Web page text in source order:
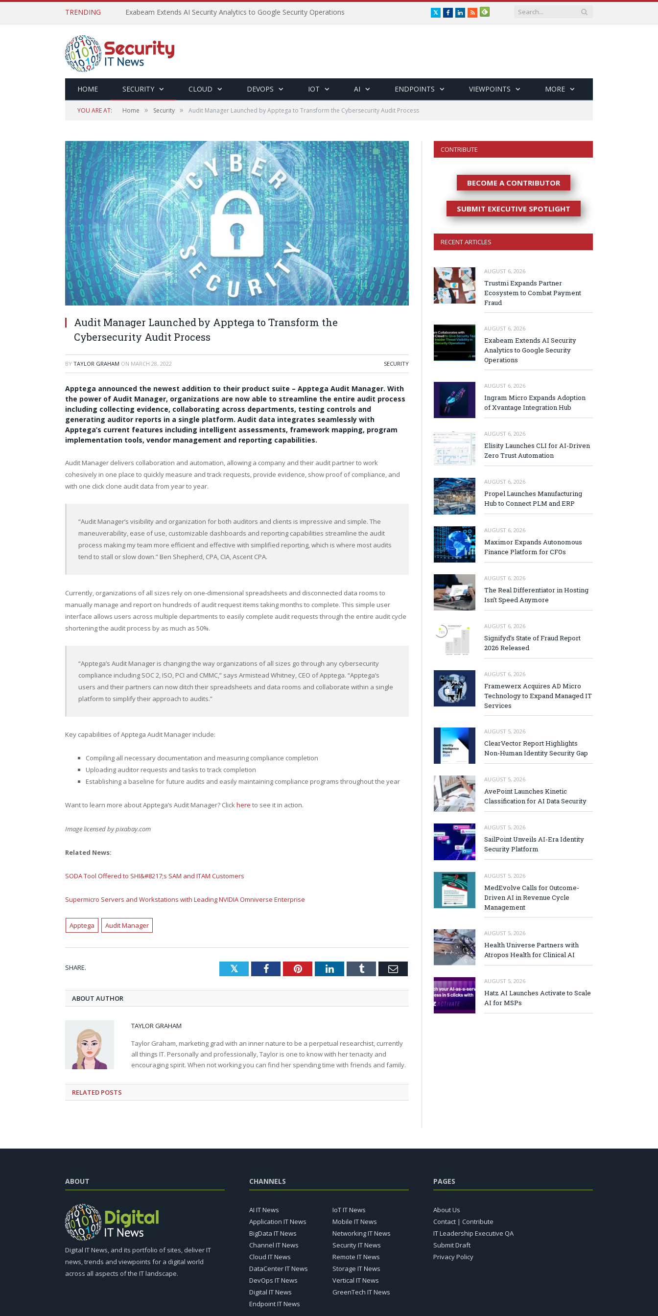
TRENDING Exabeam Extends AI Security Analytics to Google Security Operations TwitterFacebookLinkedIn
RSS
HOME SECURITY CLOUD DEVOPS IOT AI ENDPOINTS VIEWPOINTS MORE
YOU ARE AT: Home » Security » Audit Manager Launched by Apptega to Transform the Cybersecurity Audit Process
Audit Manager Launched by Apptega to Transform the
Cybersecurity Audit Process
BY TAYLOR GRAHAM ON MARCH 28, 2022 SECURITY
Apptega announced the newest addition to their product suite – Apptega Audit Manager. With
the power of Audit Manager, organizations are now able to streamline the entire audit process
including collecting evidence, collaborating across departments, testing controls and
generating auditor reports in a single platform. Audit data integrates seamlessly with
Apptega’s current features including intelligent assessments, framework mapping, program
implementation tools, vendor management and reporting capabilities.
Audit Manager delivers collaboration and automation, allowing a company and their audit partner to work
cohesively in one place to quickly measure and track requests, provide evidence, show proof of compliance, and
with one click clone audit data from year to year.
“Audit Manager’s visibility and organization for both auditors and clients is impressive and simple. The
maneuverability, ease of use, customizable dashboards and reporting capabilities streamline the audit
process making my team more efficient and effective with simplified reporting, which is where most audits
tend to stall or slow down.” Ben Shepherd, CPA, CIA, Ascent CPA.
Currently, organizations of all sizes rely on one-dimensional spreadsheets and disconnected data rooms to
manually manage and report on hundreds of audit request items taking months to complete. This simple user
interface allows users across multiple departments to easily complete audit requests through the entire audit cycle
shortening the audit process by as much as 50%.
“Apptega’s Audit Manager is changing the way organizations of all sizes go through any cybersecurity
compliance including SOC 2, ISO, PCI and CMMC,” says Armistead Whitney, CEO of Apptega. “Apptega’s
users and their partners can now ditch their spreadsheets and data rooms and collaborate within a single
platform to simplify their approach to audits.”
Key capabilities of Apptega Audit Manager include:
Compiling all necessary documentation and measuring compliance completion
Uploading auditor requests and tasks to track completion
Establishing a baseline for future audits and easily maintaining compliance programs throughout the year
Want to learn more about Apptega’s Audit Manager? Clickhere to see it in action.
Image licensed bypixabay.com
Related News:
SODA Tool Offered to SHI&#8217;s SAM and ITAM Customers
Supermicro Servers and Workstations with Leading NVIDIA Omniverse Enterprise
Apptega Audit Manager
SHARE. TwitterFacebookPinterestLinkedInTumblr Email
ABOUT AUTHOR
TAYLOR GRAHAM
Taylor Graham, marketing grad with an inner nature to be a perpetual researchist, currently
all things IT. Personally and professionally, Taylor is one to know with her tenacity and
encouraging spirit. When not working you can find her spending time with friends and family.
RELATED POSTS
CONTRIBUTE
BECOME A CONTRIBUTOR
SUBMIT EXECUTIVE SPOTLIGHT
RECENT ARTICLES
AUGUST 6, 2026
Trustmi Expands Partner
Ecosystem to Combat Payment
Fraud
AUGUST 6, 2026
Exabeam Extends AI Security
Analytics to Google Security
Operations
AUGUST 6, 2026
Ingram Micro Expands Adoption
of Xvantage Integration Hub
AUGUST 6, 2026
Elisity Launches CLI for AI-Driven
Zero Trust Automation
AUGUST 6, 2026
Propel Launches Manufacturing
Hub to Connect PLM and ERP
AUGUST 6, 2026
Maximor Expands Autonomous
Finance Platform for CFOs
AUGUST 6, 2026
The Real Differentiator in Hosting
Isn’t Speed Anymore
AUGUST 6, 2026
Signifyd’s State of Fraud Report
2026 Released
AUGUST 6, 2026
Framewerx Acquires AD Micro
Technology to Expand Managed IT
Services
AUGUST 5, 2026
ClearVector Report Highlights
Non-Human Identity Security Gap
AUGUST 5, 2026
AvePoint Launches Kinetic
Classification for AI Data Security
AUGUST 5, 2026
SailPoint Unveils AI-Era Identity
Security Platform
AUGUST 5, 2026
MedEvolve Calls for Outcome-
Driven AI in Revenue Cycle
Management
AUGUST 5, 2026
Health Universe Partners with
Atropos Health for Clinical AI
AUGUST 5, 2026
Hatz AI Launches Activate to Scale
AI for MSPs
ABOUT
Digital IT News, and its portfolio of sites, deliver IT
news, trends and viewpoints for a digital world
across all aspects of the IT landscape.
CHANNELS
AI IT News
Application IT News
BigData IT News
Channel IT News
Cloud IT News
DataCenter IT News
DevOps IT News
Digital IT News
Endpoint IT News
IoT IT News
Mobile IT News
Networking IT News
Security IT News
Remote IT News
Storage IT News
Vertical IT News
GreenTech IT News
PAGES
About Us
Contact | Contribute
IT Leadership Executive QA
Submit Draft
Privacy Policy